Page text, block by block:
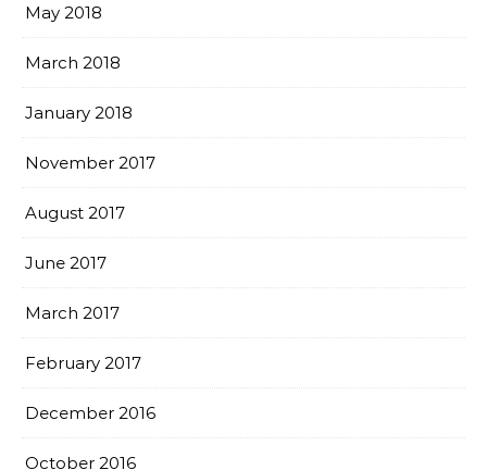
May 2018
March 2018
January 2018
November 2017
August 2017
June 2017
March 2017
February 2017
December 2016
October 2016